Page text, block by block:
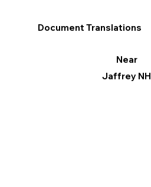
Document Translations
Near
Jaffrey NH